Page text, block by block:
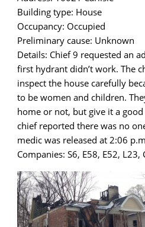
Building type: House
Occupancy: Occupied
Preliminary cause: Unknown
Details: Chief 9 requested an
first hydrant didn’t work. The
inspect the house carefully
to be women and children.
home or not, but give it a
chief reported there was no
medic was released at 2:06
Companies: S6, E58, E52, L23,